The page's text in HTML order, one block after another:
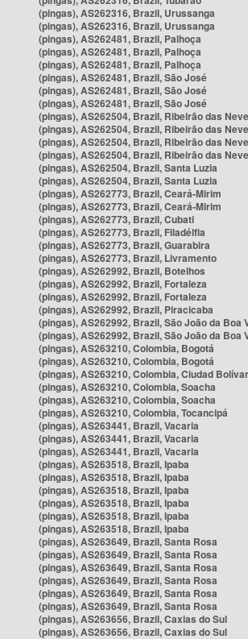
(pingas), AS262316, Brazil, Urussanga
(pingas), AS262316, Brazil, Urussanga
(pingas), AS262481, Brazil, Palhoça
(pingas), AS262481, Brazil, Palhoça
(pingas), AS262481, Brazil, Palhoça
(pingas), AS262481, Brazil, São José
(pingas), AS262481, Brazil, São José
(pingas), AS262481, Brazil, São José
(pingas), AS262504, Brazil, Ribeirão das
(pingas), AS262504, Brazil, Ribeirão das
(pingas), AS262504, Brazil, Ribeirão das
(pingas), AS262504, Brazil, Ribeirão das
(pingas), AS262504, Brazil, Santa Luzia
(pingas), AS262504, Brazil, Santa Luzia
(pingas), AS262773, Brazil, Ceará-Mirim
(pingas), AS262773, Brazil, Ceará-Mirim
(pingas), AS262773, Brazil, Cubati
(pingas), AS262773, Brazil, Filadélfia
(pingas), AS262773, Brazil, Guarabira
(pingas), AS262773, Brazil, Livramento
(pingas), AS262992, Brazil, Botelhos
(pingas), AS262992, Brazil, Fortaleza
(pingas), AS262992, Brazil, Fortaleza
(pingas), AS262992, Brazil, Piracicaba
(pingas), AS262992, Brazil, São João da Boa
(pingas), AS262992, Brazil, São João da Boa
(pingas), AS263210, Colombia, Bogotá
(pingas), AS263210, Colombia, Bogotá
(pingas), AS263210, Colombia, Ciudad Bolívar
(pingas), AS263210, Colombia, Soacha
(pingas), AS263210, Colombia, Soacha
(pingas), AS263210, Colombia, Tocancipá
(pingas), AS263441, Brazil, Vacaria
(pingas), AS263441, Brazil, Vacaria
(pingas), AS263441, Brazil, Vacaria
(pingas), AS263518, Brazil, Ipaba
(pingas), AS263518, Brazil, Ipaba
(pingas), AS263518, Brazil, Ipaba
(pingas), AS263518, Brazil, Ipaba
(pingas), AS263518, Brazil, Ipaba
(pingas), AS263518, Brazil, Ipaba
(pingas), AS263649, Brazil, Santa Rosa
(pingas), AS263649, Brazil, Santa Rosa
(pingas), AS263649, Brazil, Santa Rosa
(pingas), AS263649, Brazil, Santa Rosa
(pingas), AS263649, Brazil, Santa Rosa
(pingas), AS263649, Brazil, Santa Rosa
(pingas), AS263656, Brazil, Caxias do Sul
(pingas), AS263656, Brazil, Caxias do Sul